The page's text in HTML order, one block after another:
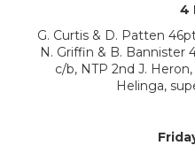
4
G. Curtis & D. Patten
N. Griffin & B.
c/b, NTP 2nd J.
Helinga,